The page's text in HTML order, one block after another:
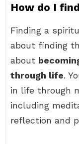
How do I
Finding a
about finding
about
through life.
in life through
including
reflection and